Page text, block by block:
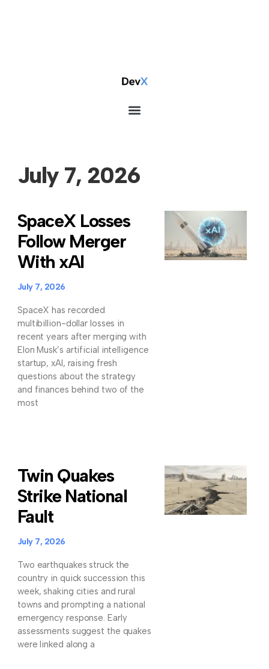
July 7, 2026
SpaceX Losses
Follow Merger
With xAI
July 7, 2026
SpaceX has recorded
multibillion-dollar losses in
recent years after merging with
Elon Musk’s artificial intelligence
startup, xAI, raising fresh
questions about the strategy
and finances behind two of the
most
Twin Quakes
Strike National
Fault
July 7, 2026
Two earthquakes struck the
country in quick succession this
week, shaking cities and rural
towns and prompting a national
emergency response. Early
assessments suggest the quakes
were linked along a